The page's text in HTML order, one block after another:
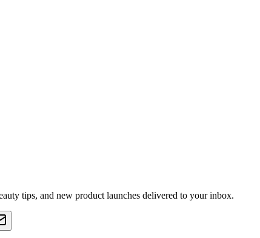
tips, and new product launches delivered to your inbox.